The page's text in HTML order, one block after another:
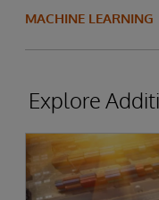
MACHINE LEARNING
Explore